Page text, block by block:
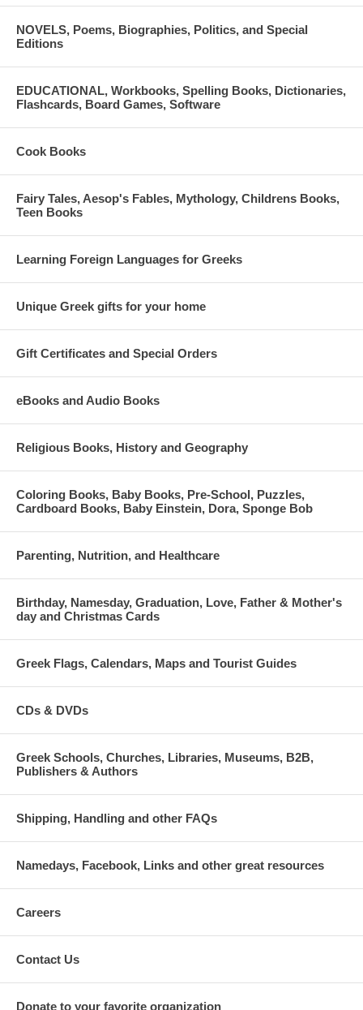
NOVELS, Poems, Biographies, Politics, and Special
Editions
EDUCATIONAL, Workbooks, Spelling Books, Dictionaries,
Flashcards, Board Games, Software
Cook Books
Fairy Tales, Aesop's Fables, Mythology, Childrens Books,
Teen Books
Learning Foreign Languages for Greeks
Unique Greek gifts for your home
Gift Certificates and Special Orders
eBooks and Audio Books
Religious Books, History and Geography
Coloring Books, Baby Books, Pre-School, Puzzles,
Cardboard Books, Baby Einstein, Dora, Sponge Bob
Parenting, Nutrition, and Healthcare
Birthday, Namesday, Graduation, Love, Father & Mother's
day and Christmas Cards
Greek Flags, Calendars, Maps and Tourist Guides
CDs & DVDs
Greek Schools, Churches, Libraries, Museums, B2B,
Publishers & Authors
Shipping, Handling and other FAQs
Namedays, Facebook, Links and other great resources
Careers
Contact Us
Donate to your favorite organization